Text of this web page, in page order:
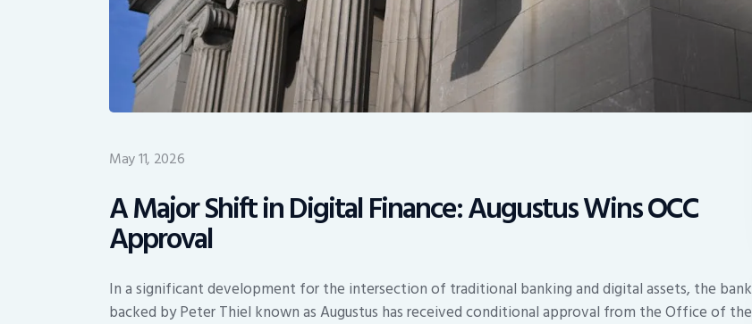
May 11, 2026
A Major Shift in Digital Finance: Augustus Wins OCC
Approval
In a significant development for the intersection of traditional banking and digital assets, the bank
backed by Peter Thiel known as Augustus has received conditional approval from the Office of the